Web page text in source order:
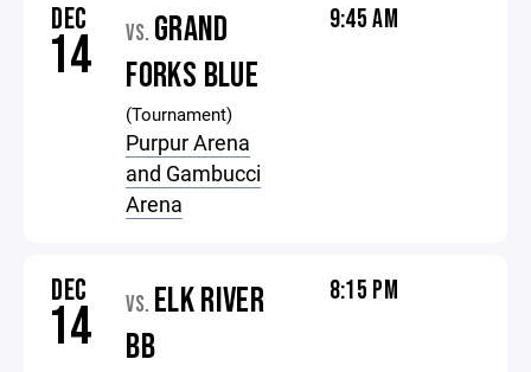
DEC
14 VS. GRAND
FORKS BLUE
(Tournament)
Purpur Arena
and Gambucci
Arena
9:45 AM
DEC
14 VS. ELK RIVER
BB
8:15 PM